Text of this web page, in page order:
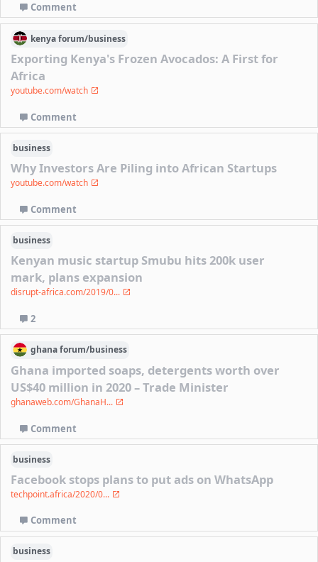
Comment
kenyaforum/business
Exporting Kenya's Frozen Avocados: A First for
Africa
youtube.com/watch
Comment
business
Why Investors Are Piling into African Startups
youtube.com/watch
Comment
business
Kenyan music startup Smubu hits 200k user
mark, plans expansion
disrupt-africa.com/2019/0...
2
ghanaforum/business
Ghana imported soaps, detergents worth over
US$40 million in 2020 – Trade Minister
ghanaweb.com/GhanaH...
Comment
business
Facebook stops plans to put ads on WhatsApp
techpoint.africa/2020/0...
Comment
business